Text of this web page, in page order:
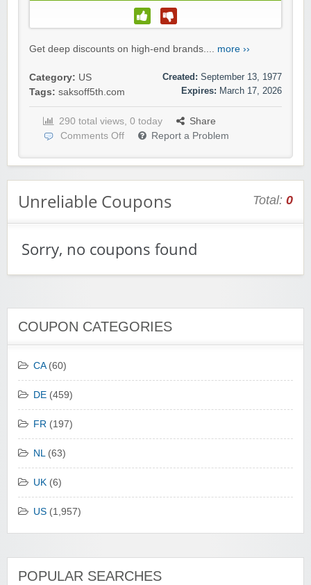
Get deep discounts on high-end brands.... more ››
Category: US
Tags: saksoff5th.com
Created: September 13, 1977
Expires: March 17, 2026
290 total views, 0 today
Share
Comments Off
Report a Problem
Unreliable Coupons Total: 0
Sorry, no coupons found
COUPON CATEGORIES
CA(60)
DE (459)
FR (197)
NL(63)
UK (6)
US (1,957)
POPULAR SEARCHES